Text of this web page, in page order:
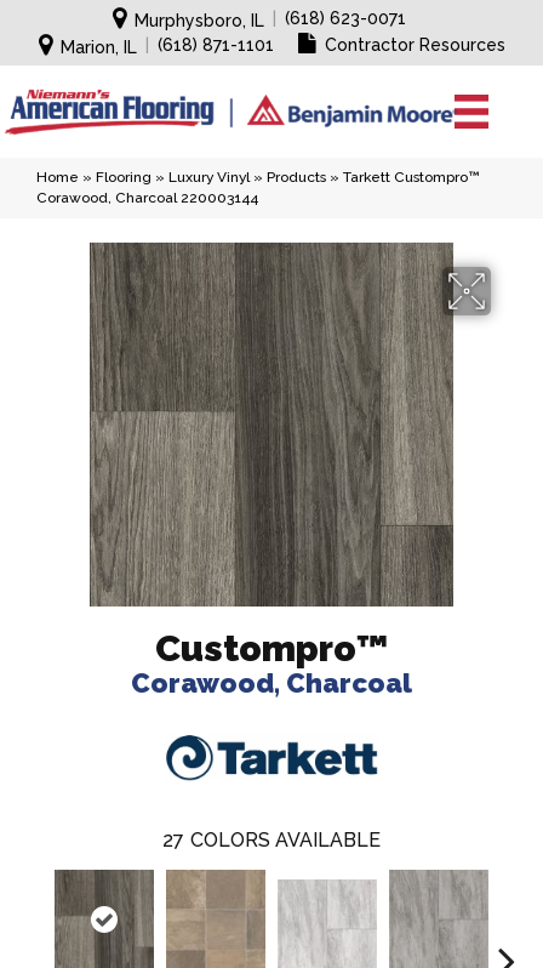
Murphysboro, IL
(618) 623-0071
Marion, IL
(618) 871-1101 Contractor Resources
Home » Flooring » Luxury Vinyl» Products » Tarkett Custompro™
Corawood, Charcoal 220003144
Custompro™
Corawood, Charcoal
27 COLORS AVAILABLE